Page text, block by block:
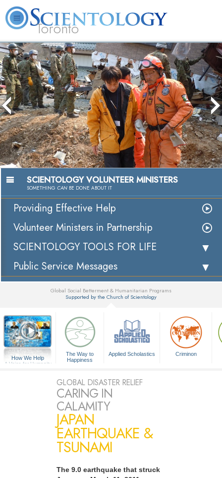
Toronto
L. Ron Hubbard What is Scientology? Volunteer Ministers FAQ Books
Passion
Watch
SCIENTOLOGY VOLUNTEER MINISTERS
SOMETHING CAN BE DONE ABOUT IT
Providing Effective Help
Volunteer Ministers in Partnership
SCIENTOLOGY TOOLS FOR LIFE
Public Service Messages
Global Social Betterment & Humanitarian Programs
Supported by the Church of Scientology
How We Help
A Voice for Humanity
The Way to
Happiness
Applied Scholastics Criminon
GLOBAL DISASTER RELIEF
CARING IN
CALAMITY
JAPAN
EARTHQUAKE &
TSUNAMI
The 9.0 earthquake that struck